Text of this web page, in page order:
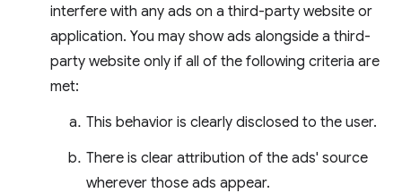
interfere with any ads on a third-party website or
application. You may show ads alongside a third-
party website only if all of the following criteria are
met:
This behavior is clearly disclosed to the user.
There is clear attribution of the ads' source
wherever those ads appear.